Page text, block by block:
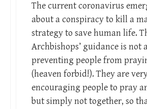
The current coronavirus
about a conspiracy to kill a
strategy to save human life.
Archbishops’ guidance is not
preventing people from
(heaven forbid!). They are
encouraging people to pray
but simply not together, so